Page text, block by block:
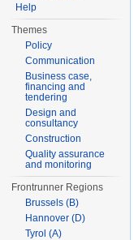
Help
Themes
Policy
Communication
Business case,
financing and
tendering
Design and
consultancy
Construction
Quality assurance
and monitoring
Frontrunner Regions
Brussels (B)
Hannover (D)
Tyrol (A)